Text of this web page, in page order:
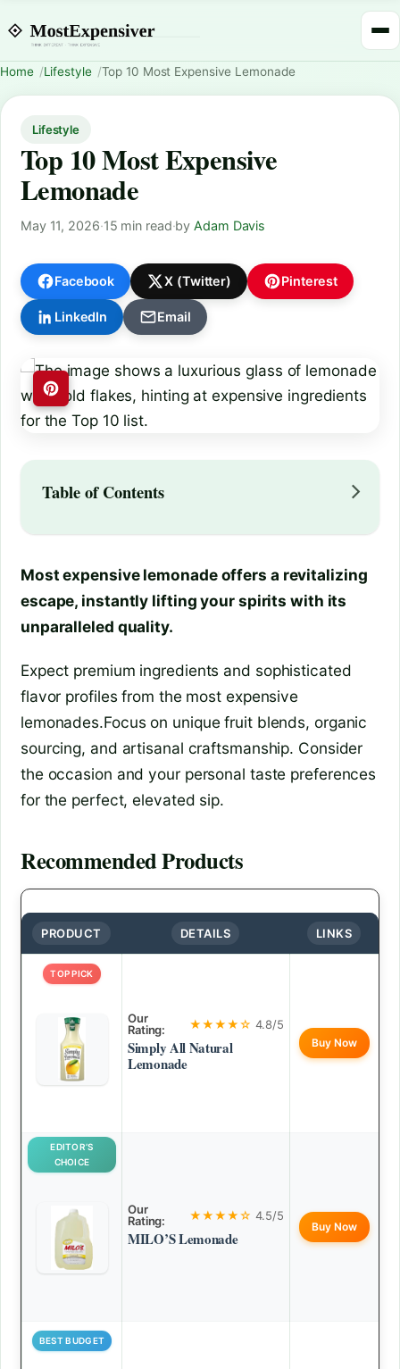
Home Lifestyle Top 10 Most Expensive Lemonade
Lifestyle
Top 10 Most Expensive
Lemonade
May 11, 2026·15 min read·byAdam Davis
Facebook X (Twitter) Pinterest
LinkedIn Email
Table of Contents
Most expensive lemonade offers a revitalizing
escape, instantly lifting your spirits with its
unparalleled quality.
Expect premium ingredients and sophisticated
flavor profiles from the most expensive
lemonades.Focus on unique fruit blends, organic
sourcing, and artisanal craftsmanship. Consider
the occasion and your personal taste preferences
for the perfect, elevated sip.
Recommended Products
PRODUCT DETAILS LINKS
TOP PICK
Our
Rating:
★★★★☆ 4.8/5
Simply All Natural
Lemonade
Buy Now
EDITOR’S
CHOICE
Our
Rating:
★★★★☆ 4.5/5
MILO’S Lemonade
Buy Now
BEST BUDGET